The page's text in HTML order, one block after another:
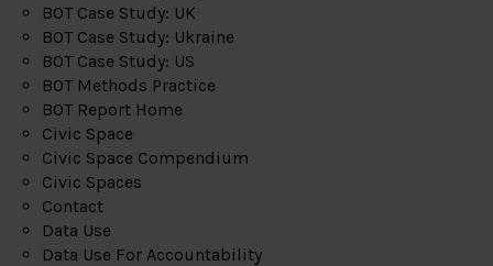
BOT Case Study: UK
BOT Case Study: Ukraine
BOT Case Study: US
BOT Methods Practice
BOT Report Home
Civic Space
Civic Space Compendium
Civic Spaces
Contact
Data Use
Data Use For Accountability